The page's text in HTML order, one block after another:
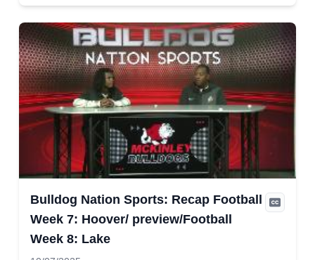
Bulldog Nation Sports: Recap Football
Week 7: Hoover/ preview/Football
Week 8: Lake